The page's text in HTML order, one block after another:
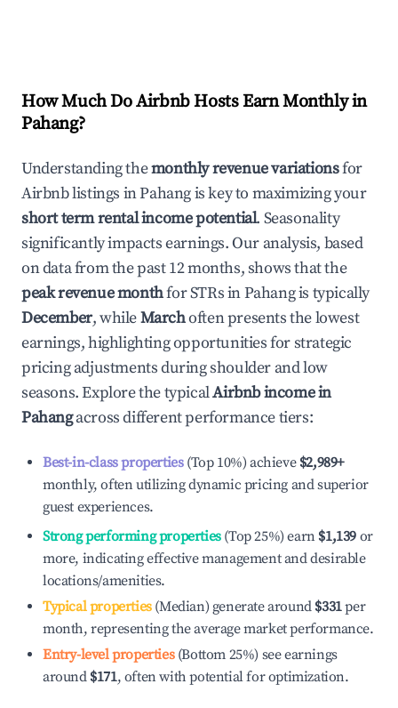
How Much Do Airbnb Hosts Earn Monthly in
Pahang?
Understanding themonthly revenue variationsfor
Airbnb listings inPahangis key to maximizing your
short term rental income potential. Seasonality
significantly impacts earnings. Our analysis, based
on data from the past 12 months, shows that the
peak revenue monthfor STRs inPahangis typically
December, whileMarchoften presents the lowest
earnings, highlighting opportunities for strategic
pricing adjustments during shoulder and low
seasons. Explore the typicalAirbnb income in
Pahangacross different performance tiers:
Best-in-class properties(Top 10%) achieve $2,989+
monthly, often utilizing dynamic pricing and superior
guest experiences.
Strong performing properties(Top 25%) earn $1,139 or
more, indicating effective management and desirable
locations/amenities.
Typical properties(Median) generate around $331per
month, representing the average market performance.
Entry-level properties(Bottom 25%) see earnings
around $171, often with potential for optimization.